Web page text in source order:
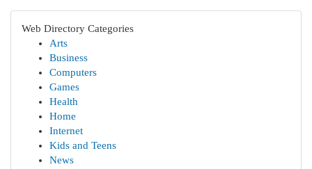
Web Directory Categories
Arts
Business
Computers
Games
Health
Home
Internet
Kids and Teens
News